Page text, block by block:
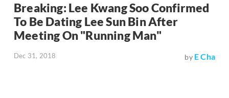
Breaking: Lee Kwang Soo Confirmed
To Be Dating Lee Sun Bin After
Meeting On "Running Man"
Dec 31, 2018 by E Cha